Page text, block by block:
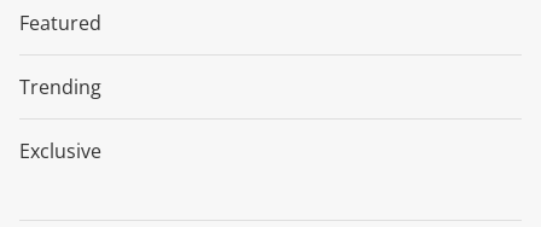
Featured
Trending
Exclusive